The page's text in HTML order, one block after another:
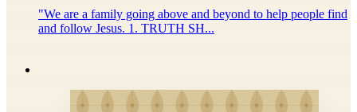
"We are a family going above and beyond to help people find
and follow Jesus. 1. TRUTH SH...